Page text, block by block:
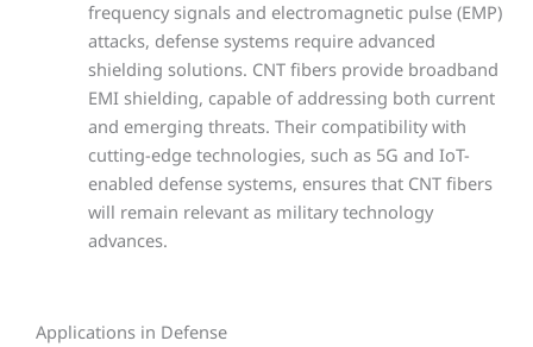
frequency signals and electromagnetic pulse (EMP)
attacks, defense systems require advanced
shielding solutions. CNT fibers provide broadband
EMI shielding, capable of addressing both current
and emerging threats. Their compatibility with
cutting-edge technologies, such as 5G and IoT-
enabled defense systems, ensures that CNT fibers
will remain relevant as military technology
advances.
Applications in Defense